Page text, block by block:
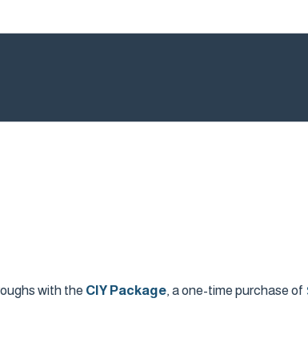
with the CIY Package, a one-time purchase of